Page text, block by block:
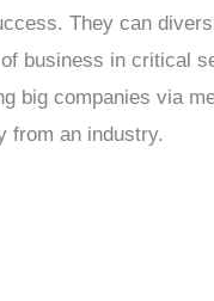
They can
business in critical
big companies via
from an industry.